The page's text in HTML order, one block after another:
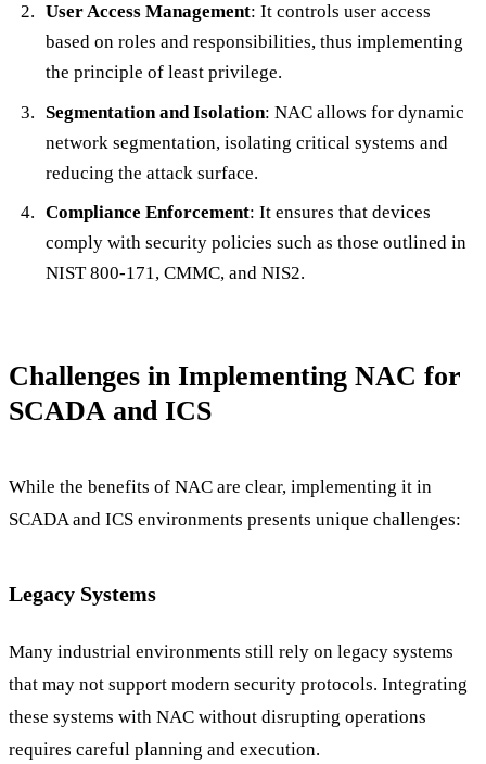
User Access Management: It controls user access
based on roles and responsibilities, thus implementing
the principle of least privilege.
Segmentation and Isolation: NAC allows for dynamic
network segmentation, isolating critical systems and
reducing the attack surface.
Compliance Enforcement: It ensures that devices
comply with security policies such as those outlined in
NIST 800-171, CMMC, and NIS2.
Challenges in Implementing NAC for
SCADA and ICS
While the benefits of NAC are clear, implementing it in
SCADA and ICS environments presents unique challenges:
Legacy Systems
Many industrial environments still rely on legacy systems
that may not support modern security protocols. Integrating
these systems with NAC without disrupting operations
requires careful planning and execution.